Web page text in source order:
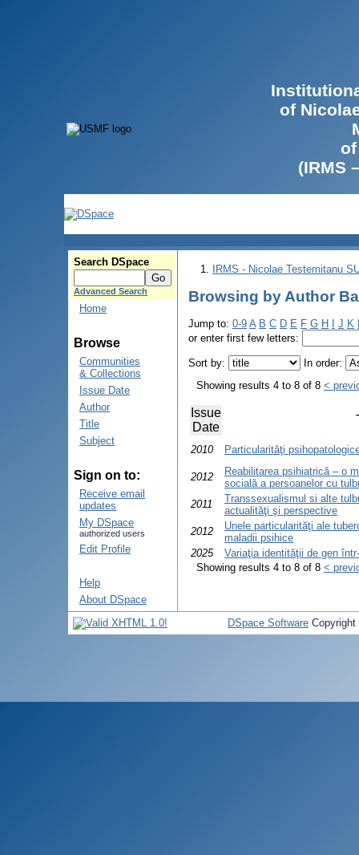
of
(IRMS
Search DSpace
Advanced Search
Home
Browse
Communities
& Collections
Issue Date
Author
Title
Subject
Sign on to:
Receive email
updates
My DSpace
authorized users
Edit Profile
Help
About DSpace
IRMS - Nicolae Testemitanu
Browsing by Author
Jump to: 0-9 A B C D E F G H J K
or enter first few letters:
Sort by:
In order:
Showing results 4 to 8 of 8 <
Issue
Date
2010 Particularităţi
2012
Reabilitarea psihiatrică – o
socială a persoanelor cu
2011
Transsexualismul si alte
actualităţi şi perspective
2012
Unele particularităţi ale
maladii psihice
2025
Variaţia identităţii de gen
Showing results 4 to 8 of 8 <
DSpace Software